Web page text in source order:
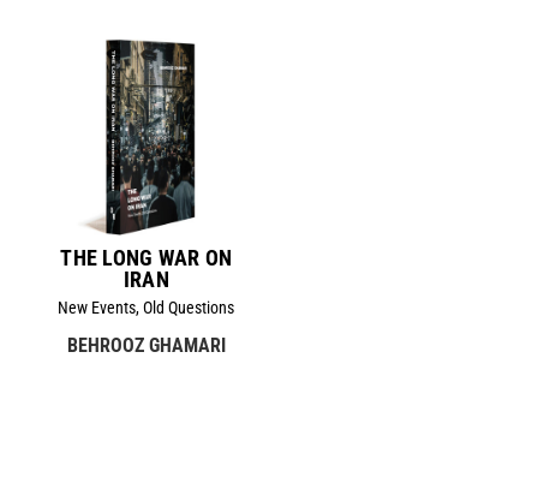
THE LONG WAR ON
IRAN
New Events, Old Questions
BEHROOZ GHAMARI